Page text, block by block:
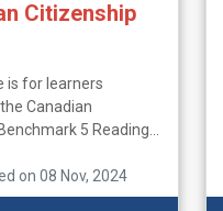
Citizenship
is for learners
Canadian
5 Reading...
on 08 Nov, 2024